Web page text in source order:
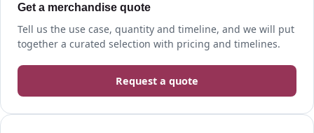
Get a merchandise quote
Tell us the use case, quantity and timeline, and we will put
together a curated selection with pricing and timelines.
Request a quote